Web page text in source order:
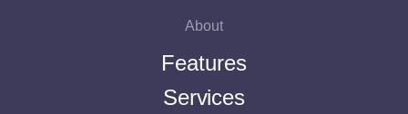
About
Features
Services